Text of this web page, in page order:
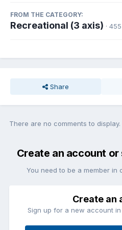
FROM THE CATEGORY:
Recreational (3 axis) ·
Share
There are no comments to display.
Create an account
You need to be a member in
Create an
Sign up for a new account